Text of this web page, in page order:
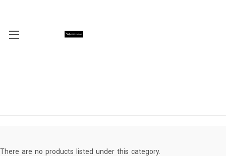
There are no products listed under this category.